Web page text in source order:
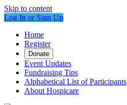
Skip to content
Log In or Sign Up
Home
Register
Donate
Event Updates
Fundraising Tips
Alphabetical List of Participants
About Hospicare